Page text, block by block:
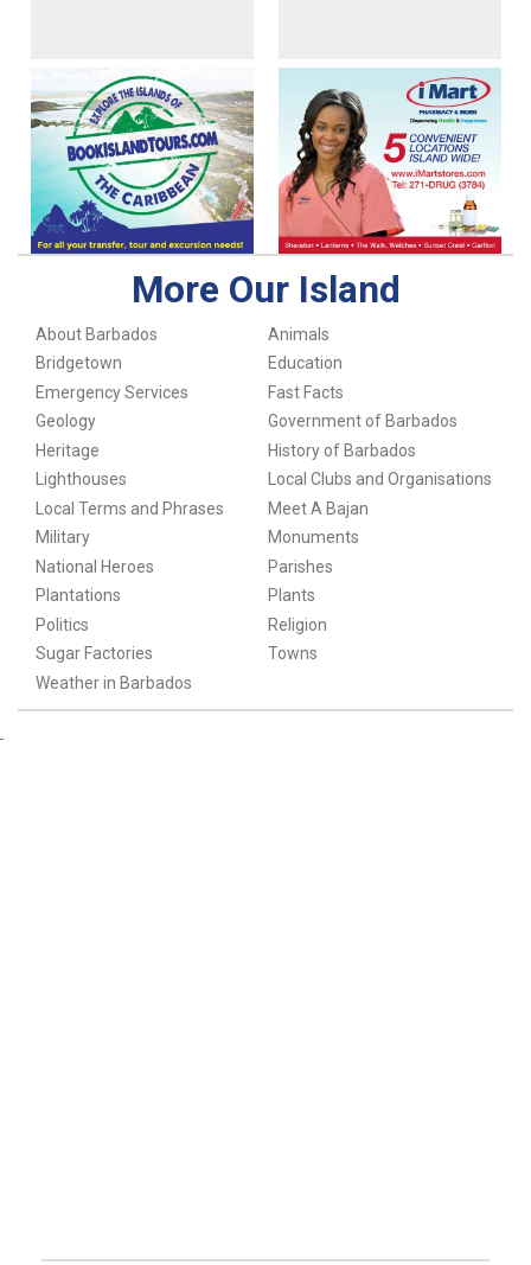
More Our Island
About Barbados
Animals
Bridgetown
Education
Emergency Services
Fast Facts
Geology
Government of Barbados
Heritage
History of Barbados
Lighthouses
Local Clubs and Organisations
Local Terms and Phrases
Meet A Bajan
Military
Monuments
National Heroes
Parishes
Plantations
Plants
Politics
Religion
Sugar Factories
Towns
Weather in Barbados